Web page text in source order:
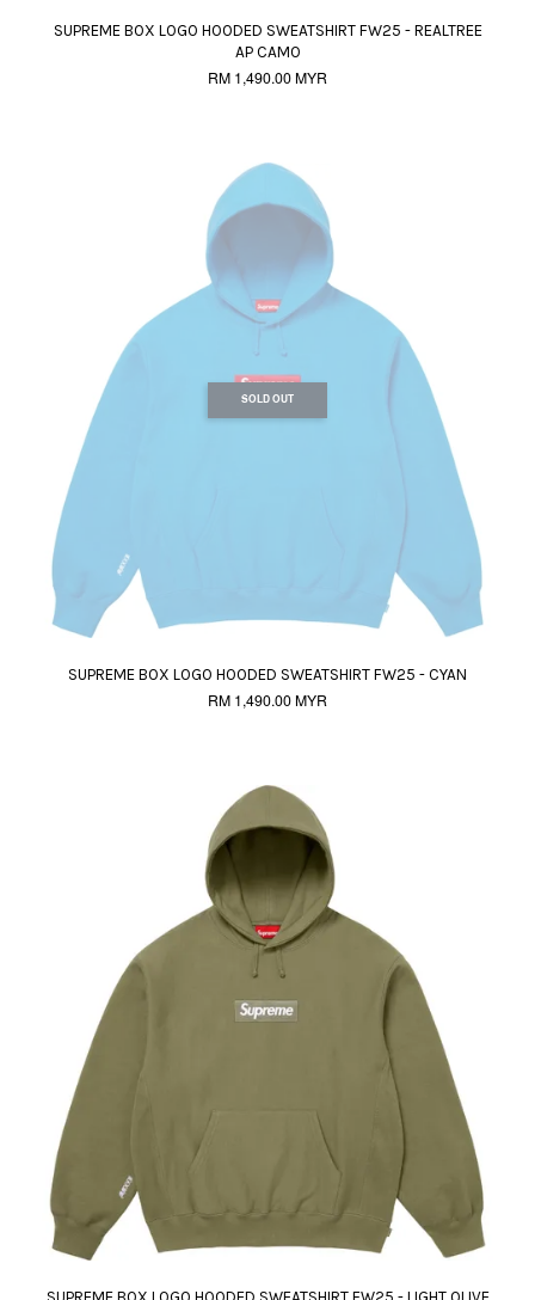
SUPREME BOX LOGO HOODED SWEATSHIRT FW25 - REALTREE
AP CAMO
RM 1,490.00 MYR
SOLD OUT
SUPREME BOX LOGO HOODED SWEATSHIRT FW25 - CYAN
RM 1,490.00 MYR